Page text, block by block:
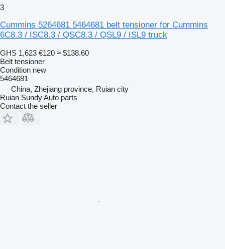
3
Cummins 5264681 5464681 belt tensioner for Cummins
6C8.3 / ISC8.3 / QSC8.3 / QSL9 / ISL9 truck
GHS 1,623 €120 ≈ $138.60
Belt tensioner
Condition new
5464681
China, Zhejiang province, Ruian city
Ruian Sundy Auto parts
Contact the seller